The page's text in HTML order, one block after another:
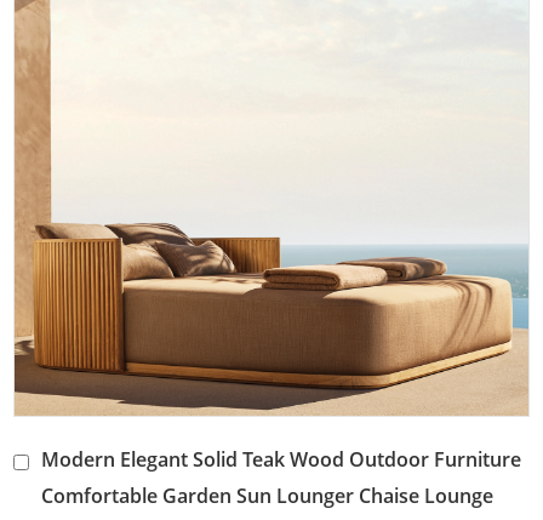
Modern Elegant Solid Teak Wood Outdoor Furniture
Comfortable Garden Sun Lounger Chaise Lounge